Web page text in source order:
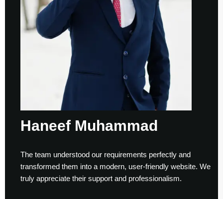
Haneef Muhammad
The team understood our requirements perfectly and
transformed them into a modern, user-friendly website. We
truly appreciate their support and professionalism.